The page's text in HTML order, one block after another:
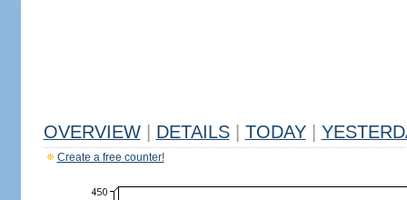
OVERVIEW DETAILS TODAY
Create a free counter!